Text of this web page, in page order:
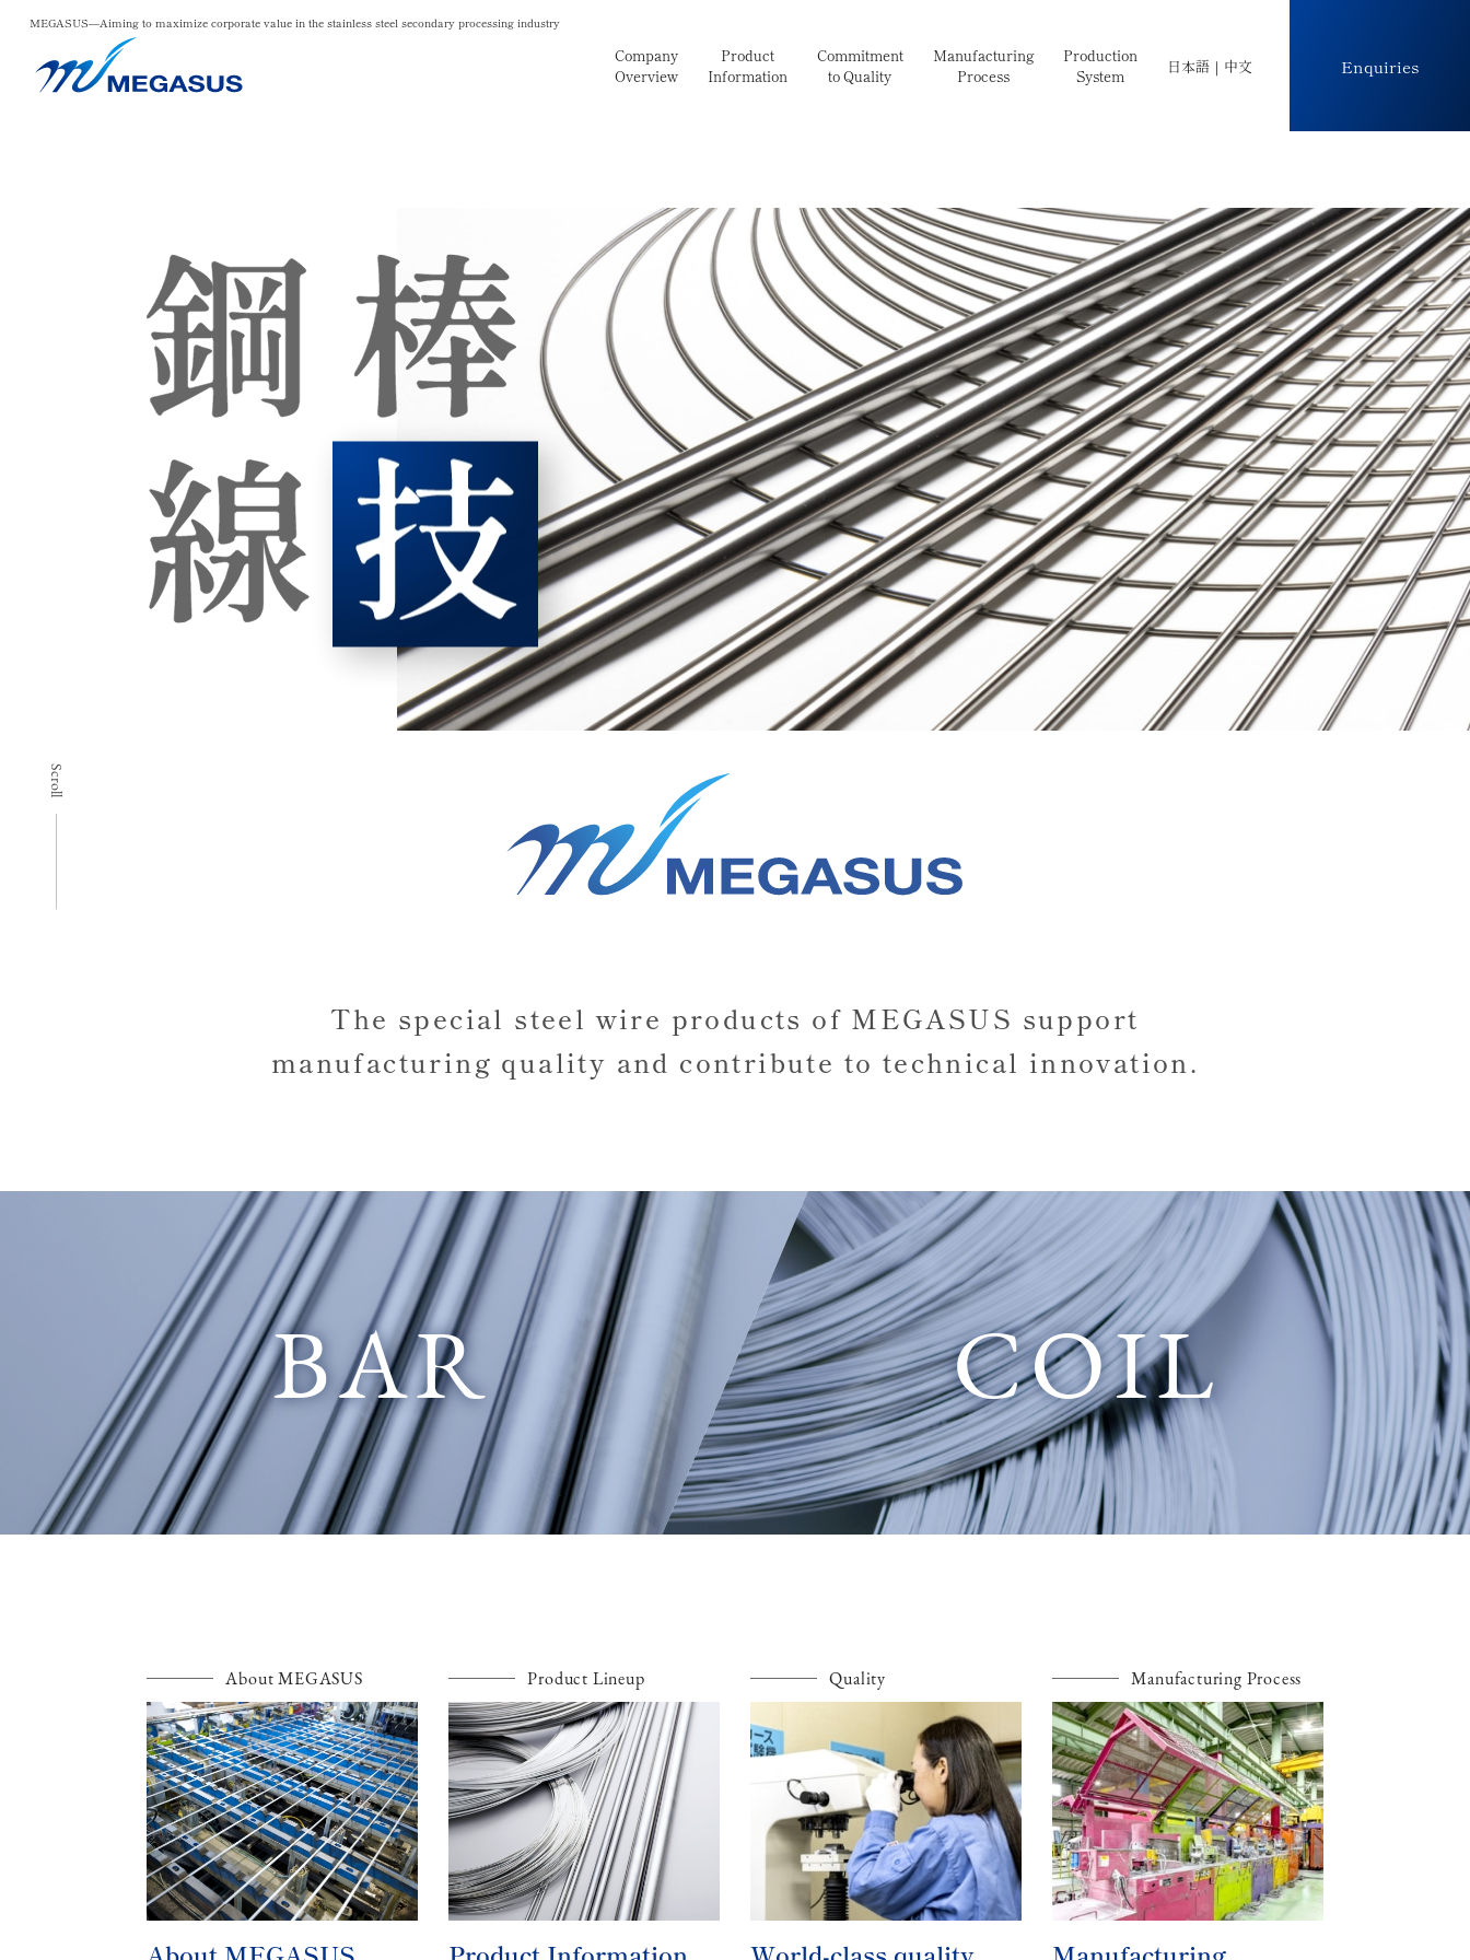
MEGASUS—Aiming to maximize corporate value in the stainless steel secondary processing industry
Company
Overview
Product
Information
Commitment
to Quality
Manufacturing
Process
Production
System
日本語 ｜ 中文 Enquiries
Scroll
The special steel wire products of MEGASUS support
manufacturing quality and contribute to technical innovation.
BAR COIL
About MEGASUS Product Lineup Quality Manufacturing Process